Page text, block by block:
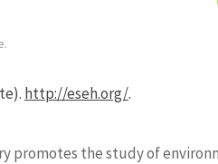
http://eseh.org/.
promotes the study of